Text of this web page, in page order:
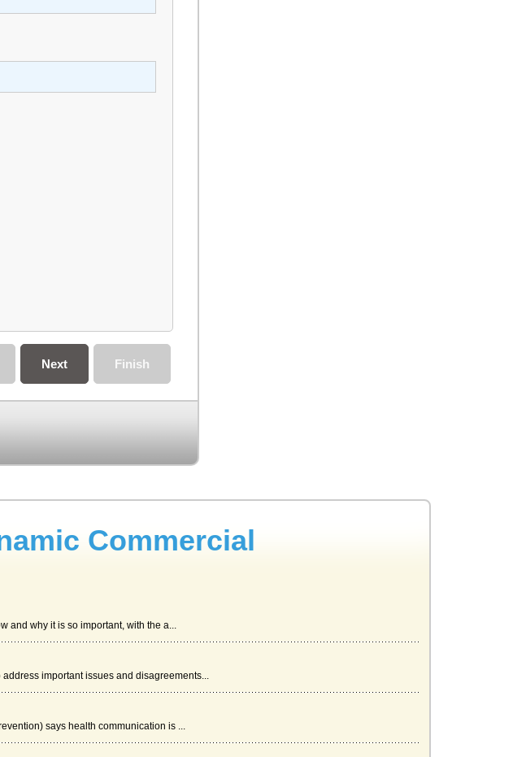
Finish
Next
Commercial
and why it is so important, with the a...
important issues and disagreements...
says health communication is ...